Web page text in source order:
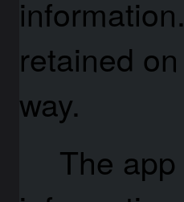
retained
way.
The